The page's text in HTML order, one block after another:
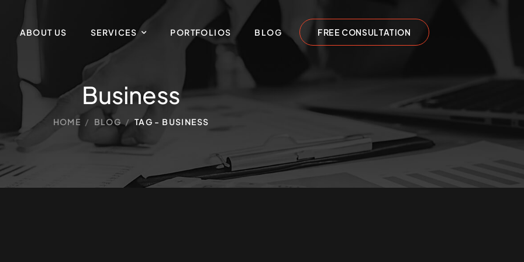
ABOUT US SERVICES PORTFOLIOS BLOG FREE CONSULTATION
Business
HOME / BLOG / TAG - BUSINESS